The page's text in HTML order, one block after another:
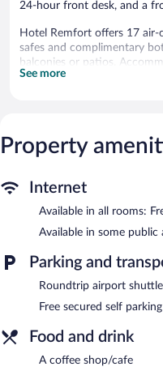
24-hour front desk, and a
Hotel Remfort offers 17
safes and complimentary
balconies or patios.
areas. Beds feature
Internet access. Business-
phones. Housekeeping is
Recreational amenities at
a sauna.
The recreational activities
or nearby; fees may apply.
The hotel offers a coffee
complimentary. Hotel
sauna. This business-
facilities, and room service
self parking is complimentary.
Hotel Remfort is a smoke-
Room service (during limited
See more
Property
Internet
Available in all rooms:
Available in some public
Parking and
Roundtrip airport
Free secured self
Food and drink
A coffee shop/cafe